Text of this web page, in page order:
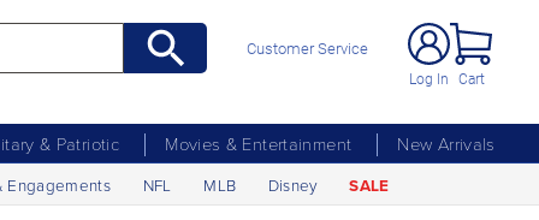
Customer Service
Log In Cart
& Patriotic Movies & Entertainment New Arrivals
Engagements NFL MLB Disney SALE